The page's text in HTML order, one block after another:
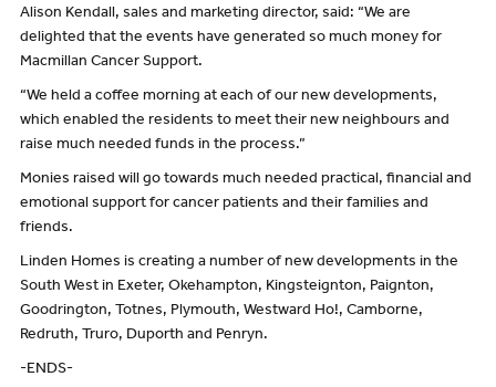
Alison Kendall, sales and marketing director, said: “We are
delighted that the events have generated so much money for
Macmillan Cancer Support.
“We held a coffee morning at each of our new developments,
which enabled the residents to meet their new neighbours and
raise much needed funds in the process.”
Monies raised will go towards much needed practical, financial and
emotional support for cancer patients and their families and
friends.
Linden Homes is creating a number of new developments in the
South West in Exeter, Okehampton, Kingsteignton, Paignton,
Goodrington, Totnes, Plymouth, Westward Ho!, Camborne,
Redruth, Truro, Duporth and Penryn.
-ENDS-